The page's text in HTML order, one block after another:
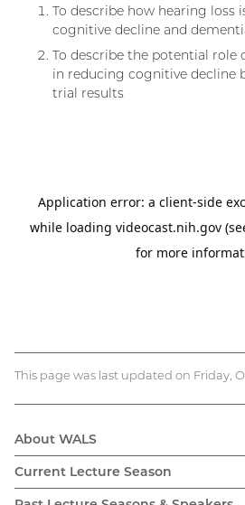
To describe how hearing loss
cognitive decline and
To describe the potential role
in reducing cognitive decline
trial results
This page was last updated on Friday,
WALS
About WALS
Current Lecture Season